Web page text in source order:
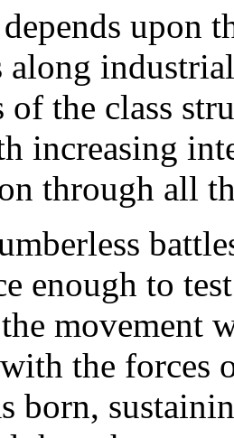
upon
along
of the class
increasing
through all
enough to
movement
the
born,